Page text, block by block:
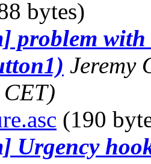
bytes)
problem
Jeremy
(190
Urgency